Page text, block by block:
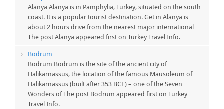
Alanya Alanya is in Pamphylia, Turkey, situated on the south
coast. It is a popular tourist destination. Get in Alanya is
about 2 hours drive from the nearest major international
The post Alanya appeared first on Turkey Travel Info.
Bodrum
Bodrum Bodrum is the site of the ancient city of
Halikarnassus, the location of the famous Mausoleum of
Halikarnassus (built after 353 BCE) – one of the Seven
Wonders of The post Bodrum appeared first on Turkey
Travel Info.